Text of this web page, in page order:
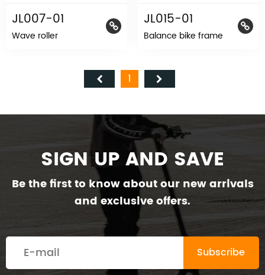
JL007-01
Wave roller
JL015-01
Balance bike frame
1
SIGN UP AND SAVE
Be the first to know about our new arrivals
and exclusive offers.